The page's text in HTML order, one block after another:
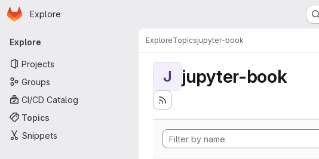
Skip to main content
Homepage
Explore
Primary navigation
Explore
Projects
Groups
CI/CD Catalog
Topics
Snippets
ExploreTopicsjupyter-book
J jupyter-book